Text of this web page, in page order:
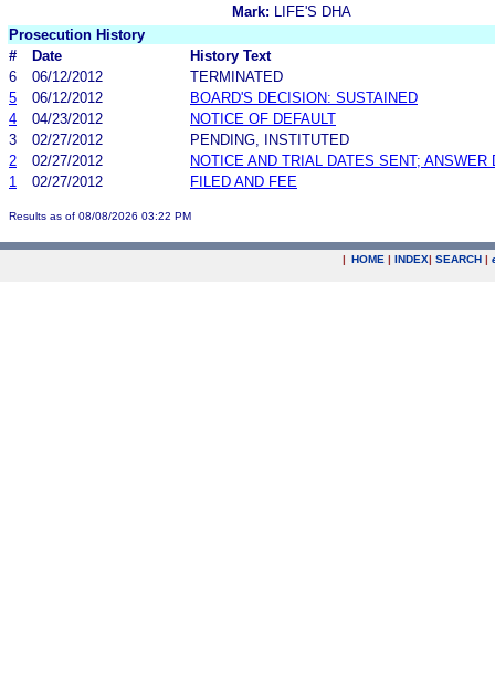
Mark:
LIFE'S DHA
Prosecution History
#
Date
History Text
6
06/12/2012
TERMINATED
5
06/12/2012
BOARD'S DECISION: SUSTAINED
4
04/23/2012
NOTICE OF DEFAULT
3
02/27/2012
PENDING, INSTITUTED
2
02/27/2012
NOTICE AND TRIAL DATES SENT; ANSWER
1
02/27/2012 FILED AND FEE
Results as of 08/08/2026 03:22 PM
| HOME | INDEX| SEARCH |